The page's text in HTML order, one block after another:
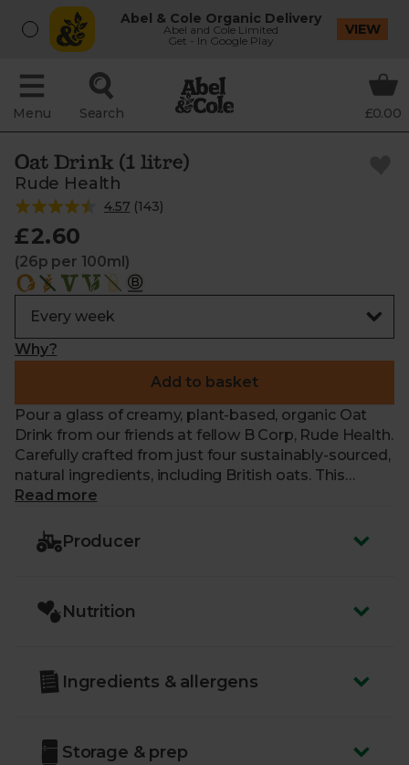
Abel & Cole Organic Delivery
Abel and Cole Limited
Get - In Google Play
VIEW
Menu Search £0.00
Oat Drink (1 litre)
Rude Health
4.57 (143)
£2.60
(26p per 100ml)
Why?
Add to basket
Pour a glass of creamy, plant-based, organic Oat
Drink from our friends at fellow B Corp, Rude Health.
Carefully crafted from just four sustainably-sourced,
natural ingredients, including British oats. This
mouth-watering, plant-based milk alternative is
is free from artificial nasties. Approved by the
Vegetarian Society it’s perfect for your morning tea,
Read more
Producer
Nutrition
Ingredients & allergens
Storage & prep